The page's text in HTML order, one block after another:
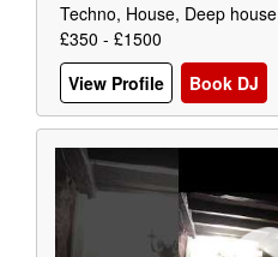
Techno, House, Deep house
£350 - £1500
View Profile
Book DJ